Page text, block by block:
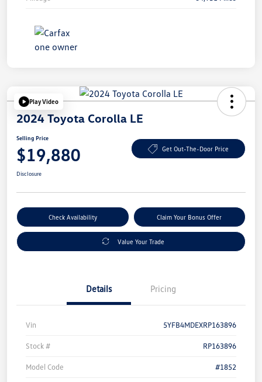
Play Video
2024 Toyota Corolla LE
Selling Price
$19,880 Get Out-The-Door Price
Disclosure
Check Availability Claim Your Bonus Offer
Value Your Trade
Details Pricing
Vin 5YFB4MDEXRP163896
Stock # RP163896
Model Code #1852